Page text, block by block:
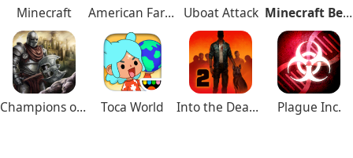
Minecraft American Farming Uboat Attack Minecraft Beta
Champions of Avan Toca World Into the Dead 2 Plague Inc.